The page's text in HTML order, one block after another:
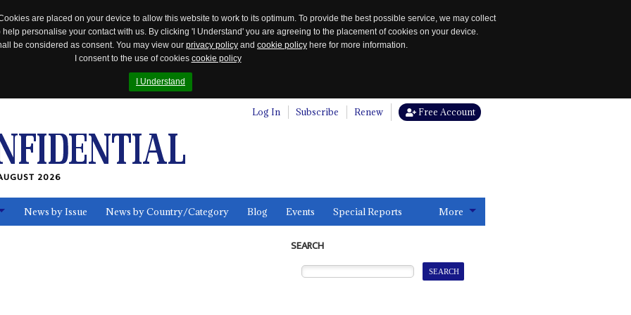
are placed on your device to allow this website to work to its optimum. To provide the best possible service, we may collect
personalise your contact with us. By clicking 'I Understand' you are agreeing to the placement of cookies on your device.
be considered as consent. You may view our privacy policy and cookie policy here for more information.
I consent to the use of cookies cookie policy
I Understand
Log In Subscribe Renew Free Account
2026
News by Issue News by Country/Category Blog Events Special Reports More
SEARCH